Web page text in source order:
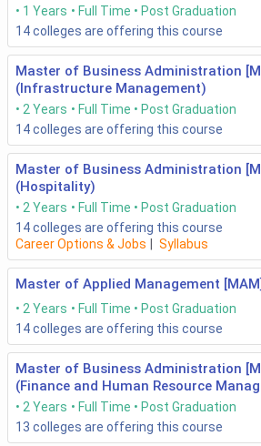
1 Years Full Time
Post Graduation
14colleges are offering this course
Master of Business Administration
(Infrastructure Management)
2 Years Full Time
Post Graduation
14colleges are offering this course
Master of Business Administration
(Hospitality)
2 Years Full Time
Post Graduation
14colleges are offering this course
Career Options & Jobs
Syllabus
Master of Applied Management [MAM]
2 Years Full Time
Post Graduation
14colleges are offering this course
Master of Business Administration
(Finance and Human Resource
2 Years Full Time
Post Graduation
13 colleges are offering this course